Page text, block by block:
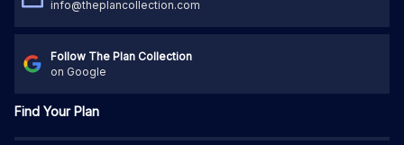
info@theplancollection.com
Follow The Plan Collection
on Google
Find Your Plan